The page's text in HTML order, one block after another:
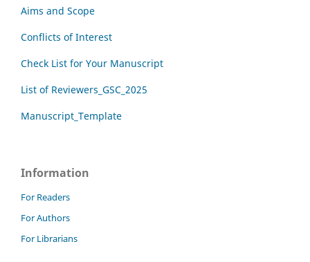
Aims and Scope
Conflicts of Interest
Check List for Your Manuscript
List of Reviewers_GSC_2025
Manuscript_Template
Information
For Readers
For Authors
For Librarians